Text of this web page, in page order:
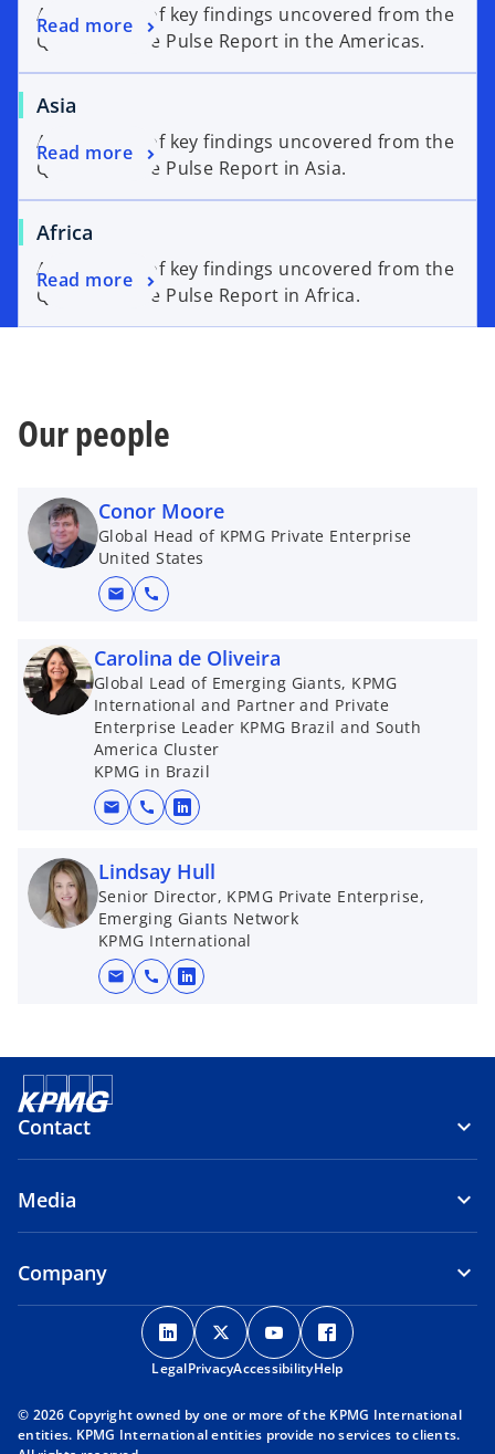
An overview of key findings uncovered from the
Q2’26 Venture Pulse Report in the Americas.
Read more
Asia
An overview of key findings uncovered from the
Q2’26 Venture Pulse Report in Asia.
Read more
Africa
An overview of key findings uncovered from the
Q2’26 Venture Pulse Report in Africa.
Read more
Our people
Conor Moore
Global Head of KPMG Private Enterprise
United States
mail call
Carolina de Oliveira
Global Lead of Emerging Giants, KPMG
International and Partner and Private
Enterprise Leader KPMG Brazil and South
America Cluster
KPMG in Brazil
mail call
o
e
n
s
i
n
e
b
Lindsay Hull
Senior Director, KPMG Private Enterprise,
Emerging Giants Network
KPMG International
mail call
o
e
a
b
Contact
Media
Company
o
p
e
s
o
p
e
s
o
p
e
s
p
s
LegalPrivacyAccessibilityHelp
© 2026 Copyright owned by one or more of the KPMG International
entities. KPMG International entities provide no services to clients.